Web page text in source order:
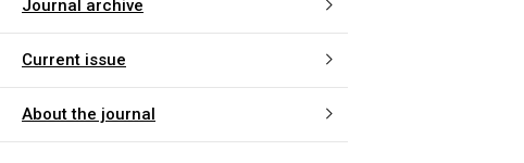
Journal archive
Current issue
About the journal